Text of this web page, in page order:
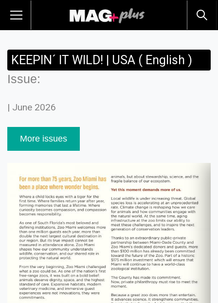
KEEPIN´ IT WILD! | USA ( English )
Issue:
| June 2026
More issues